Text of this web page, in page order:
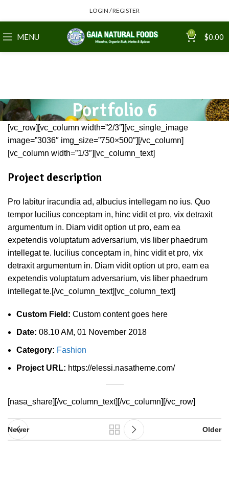
LOGIN / REGISTER
MENU 0 $0.00
Portfolio 6
[vc_row][vc_column width=”2/3″][vc_single_image
image=”3036″ img_size=”750×500″][/vc_column]
[vc_column width=”1/3″][vc_column_text]
Project description
Pro labitur iracundia ad, albucius intellegam no ius. Quo
tempor lucilius conceptam in, hinc vidit et pro, vix detraxit
argumentum in. Diam vidit option ut pro, eam ea
expetendis voluptatum adversarium, vis liber phaedrum
intellegat te. lucilius conceptam in, hinc vidit et pro, vix
detraxit argumentum in. Diam vidit option ut pro, eam ea
expetendis voluptatum adversarium, vis liber phaedrum
intellegat te.[/vc_column_text][vc_column_text]
Custom Field: Custom content goes here
Date: 08.10 AM, 01 November 2018
Category: Fashion
Project URL: https://elessi.nasatheme.com/
[nasa_share][/vc_column_text][/vc_column][/vc_row]
Newer Older